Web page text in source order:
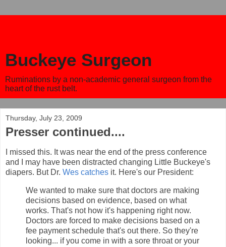
Buckeye Surgeon
Ruminations by a non-academic general surgeon from the
heart of the rust belt.
Thursday, July 23, 2009
Presser continued....
I missed this. It was near the end of the press conference
and I may have been distracted changing Little Buckeye's
diapers. But Dr. Wes catches it. Here's our President:
We wanted to make sure that doctors are making
decisions based on evidence, based on what
works. That's not how it's happening right now.
Doctors are forced to make decisions based on a
fee payment schedule that's out there. So they're
looking... if you come in with a sore throat or your